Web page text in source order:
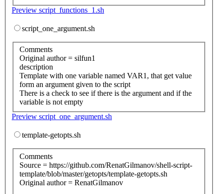
Preview script_functions_1.sh
script_one_argument.sh
Comments
Original author = silfun1
description
Template with one variable named VAR1, that get value
form an argument given to the script
There is a check to see if there is the argument and if the
variable is not empty
Preview script_one_argument.sh
template-getopts.sh
Comments
Source = https://github.com/RenatGilmanov/shell-script-
template/blob/master/getopts/template-getopts.sh
Original author = RenatGilmanov